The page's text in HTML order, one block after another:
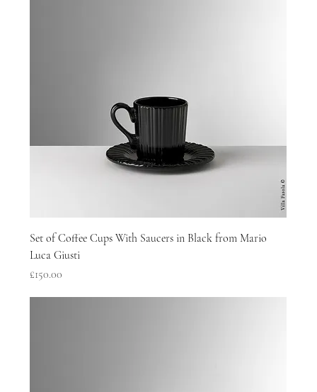
Set of Coffee Cups With Saucers in Black from Mario
Luca Giusti
Price
£150.00